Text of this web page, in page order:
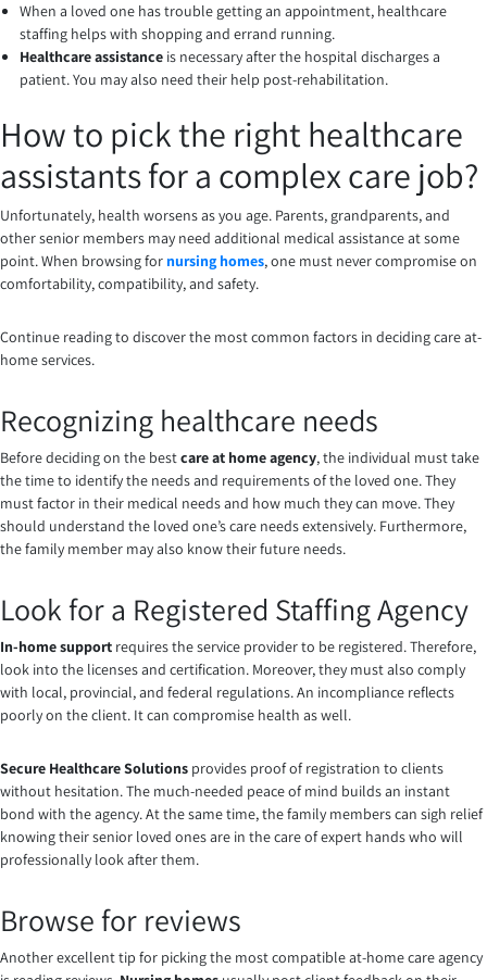
When a loved one has trouble getting an appointment, healthcare
staffing helps with shopping and errand running.
Healthcare assistance is necessary after the hospital discharges a
patient. You may also need their help post-rehabilitation.
How to pick the right healthcare
assistants for a complex care job?
Unfortunately, health worsens as you age. Parents, grandparents, and
other senior members may need additional medical assistance at some
point. When browsing for nursing homes, one must never compromise on
comfortability, compatibility, and safety.
Continue reading to discover the most common factors in deciding care at-
home services.
Recognizing healthcare needs
Before deciding on the bestcare at home agency, the individual must take
the time to identify the needs and requirements of the loved one. They
must factor in their medical needs and how much they can move. They
should understand the loved one’s care needs extensively. Furthermore,
the family member may also know their future needs.
Look for a Registered Staffing Agency
In-home support requires the service provider to be registered. Therefore,
look into the licenses and certification. Moreover, they must also comply
with local, provincial, and federal regulations. An incompliance reflects
poorly on the client. It can compromise health as well.
Secure Healthcare Solutions provides proof of registration to clients
without hesitation. The much-needed peace of mind builds an instant
bond with the agency. At the same time, the family members can sigh relief
knowing their senior loved ones are in the care of expert hands who will
professionally look after them.
Browse for reviews
Another excellent tip for picking the most compatible at-home care agency